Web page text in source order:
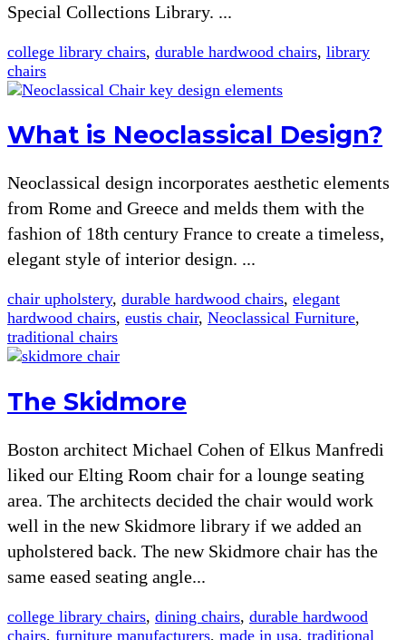
Special Collections Library. ...
college library chairs, durable hardwood chairs, library
chairs
What is Neoclassical Design?
Neoclassical design incorporates aesthetic elements
from Rome and Greece and melds them with the
fashion of 18th century France to create a timeless,
elegant style of interior design. ...
chair upholstery, durable hardwood chairs, elegant
hardwood chairs, eustis chair, Neoclassical Furniture,
traditional chairs
The Skidmore
Boston architect Michael Cohen of Elkus Manfredi
liked our Elting Room chair for a lounge seating
area. The architects decided the chair would work
well in the new Skidmore library if we added an
upholstered back. The new Skidmore chair has the
same eased seating angle...
college library chairs, dining chairs, durable hardwood
chairs, furniture manufacturers, made in usa, traditional